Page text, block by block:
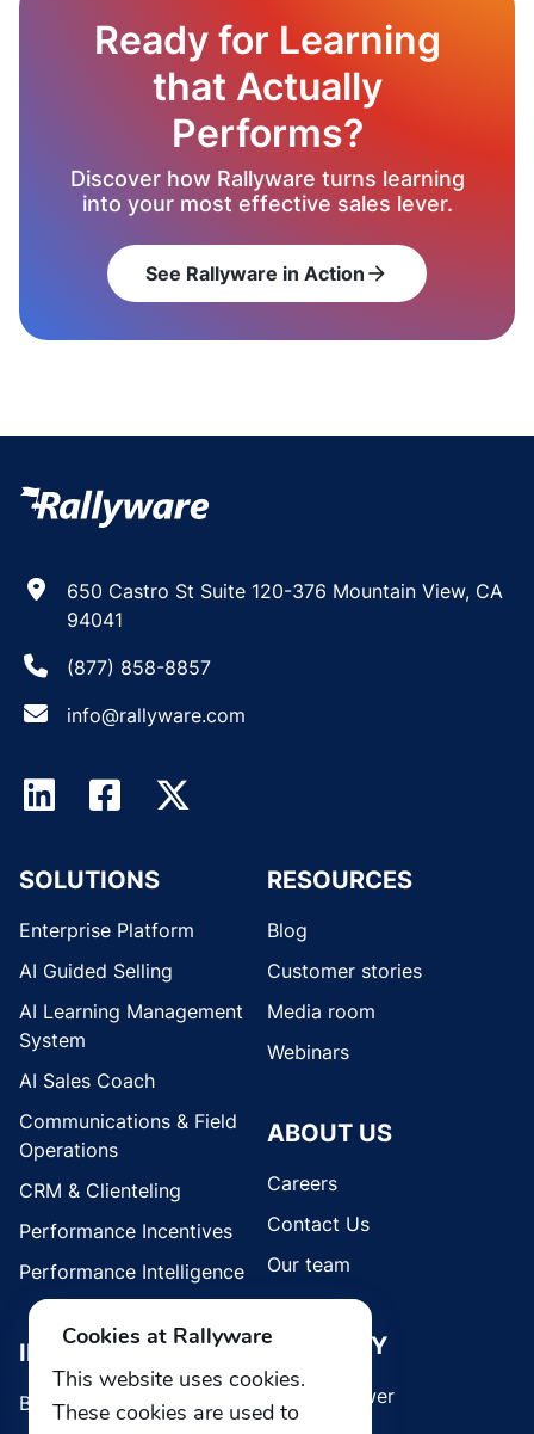
Ready for Learning
that Actually
Performs?
Discover how Rallyware turns learning
into your most effective sales lever.
See Rallyware in Action arrow_forward
650 Castro St Suite 120-376 Mountain View, CA
94041
(877) 858-8857
info@rallyware.com
SOLUTIONS
Enterprise Platform
AI Guided Selling
AI Learning Management
System
AI Sales Coach
Communications & Field
Operations
CRM & Clienteling
Performance Incentives
Performance Intelligence
INDUSTRIES
Brands
RESOURCES
Blog
Customer stories
Media room
Webinars
ABOUT US
Careers
Contact Us
Our team
SECURITY
Whistleblower
Cookies at Rallyware
This website uses cookies.
These cookies are used to